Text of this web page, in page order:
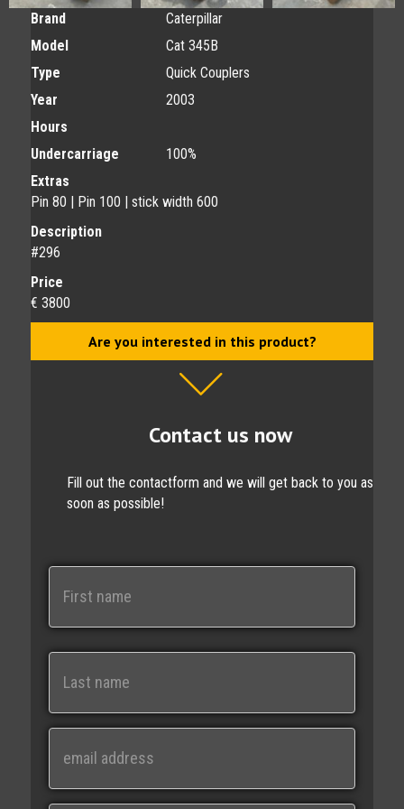
Brand
Caterpillar
Model
Cat 345B
Type
Quick Couplers
Year
2003
Hours
Undercarriage
100%
Extras
Pin 80 | Pin 100 | stick width 600
Description
#296
Price
€ 3800
Are you interested in this product?
Contact us now
Fill out the contactform and we will get back to you as
soon as possible!
N
e
Last
i